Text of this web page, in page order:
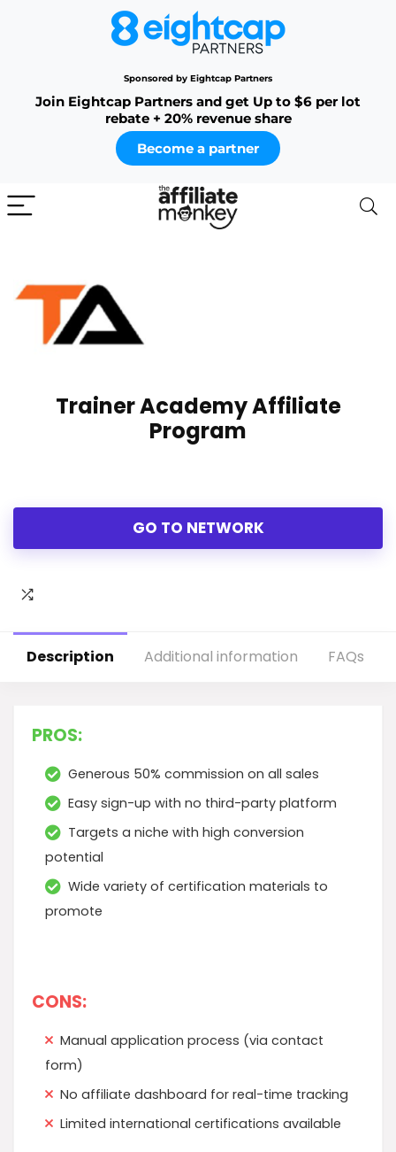
Sponsored by Eightcap Partners
Join Eightcap Partners and get Up to $6 per lot
rebate + 20% revenue share
Become a partner
Trainer Academy Affiliate
Program
GO TO NETWORK
Description Additional information FAQs
PROS:
Generous 50% commission on all sales
Easy sign-up with no third-party platform
Targets a niche with high conversion
potential
Wide variety of certification materials to
promote
CONS:
Manual application process (via contact
form)
No affiliate dashboard for real-time tracking
Limited international certifications available